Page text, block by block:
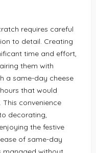
requires careful
to detail. Creating
time and effort,
them with
a same-day cheese
that would
convenience
decorating,
the festive
of same-day